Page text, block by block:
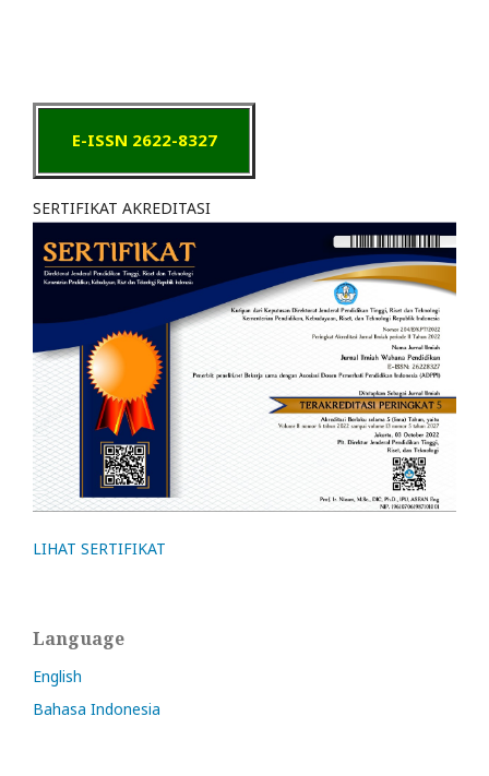
E-ISSN 2622-8327
SERTIFIKAT AKREDITASI
LIHAT SERTIFIKAT
Language
English
Bahasa Indonesia